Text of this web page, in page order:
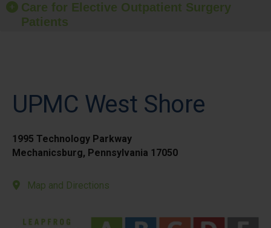
Care for Elective Outpatient Surgery
Patients
UPMC West Shore
1995 Technology Parkway
Mechanicsburg, Pennsylvania 17050
Map and Directions